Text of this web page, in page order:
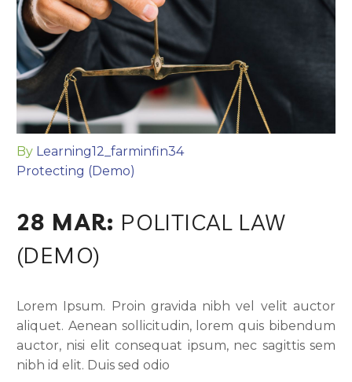
By Learning12_farminfin34
Protecting (Demo)
28 MAR: POLITICAL LAW
(DEMO)
Lorem Ipsum. Proin gravida nibh vel velit auctor
aliquet. Aenean sollicitudin, lorem quis bibendum
auctor, nisi elit consequat ipsum, nec sagittis sem
nibh id elit. Duis sed odio